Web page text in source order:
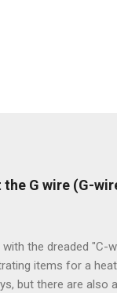
G wire (G-
the dreaded
items for a
but there are also